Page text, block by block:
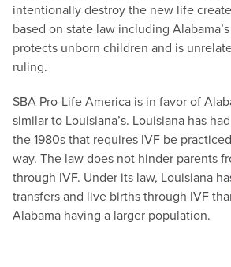
intentionally destroy the new life
based on state law including
protects unborn children and is
ruling.
SBA Pro-Life America is in favor of
similar to Louisiana’s. Louisiana has
the 1980s that requires IVF be
way. The law does not hinder parents
through IVF. Under its law, Louisiana
transfers and live births through IVF
Alabama having a larger population.